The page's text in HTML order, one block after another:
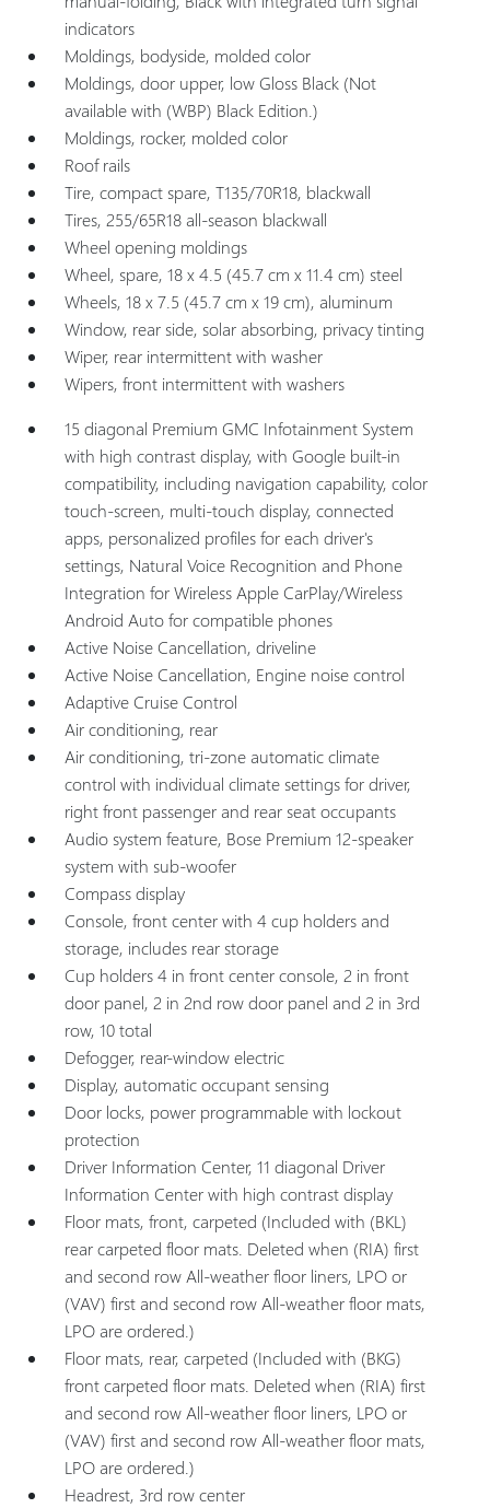
indicators
Moldings, bodyside, molded color
Moldings, door upper, low Gloss Black (Not
available with (WBP) Black Edition.)
Moldings, rocker, molded color
Roof rails
Tire, compact spare, T135/70R18, blackwall
Tires, 255/65R18 all-season blackwall
Wheel opening moldings
Wheel, spare, 18 x 4.5 (45.7 cm x 11.4 cm) steel
Wheels, 18 x 7.5 (45.7 cm x 19 cm), aluminum
Window, rear side, solar absorbing, privacy tinting
Wiper, rear intermittent with washer
Wipers, front intermittent with washers
15 diagonal Premium GMC Infotainment System
with high contrast display, with Google built-in
compatibility, including navigation capability, color
touch-screen, multi-touch display, connected
apps, personalized profiles for each driver's
settings, Natural Voice Recognition and Phone
Integration for Wireless Apple CarPlay/Wireless
Android Auto for compatible phones
Active Noise Cancellation, driveline
Active Noise Cancellation, Engine noise control
Adaptive Cruise Control
Air conditioning, rear
Air conditioning, tri-zone automatic climate
control with individual climate settings for driver,
right front passenger and rear seat occupants
Audio system feature, Bose Premium 12-speaker
system with sub-woofer
Compass display
Console, front center with 4 cup holders and
storage, includes rear storage
Cup holders 4 in front center console, 2 in front
door panel, 2 in 2nd row door panel and 2 in 3rd
row, 10 total
Defogger, rear-window electric
Display, automatic occupant sensing
Door locks, power programmable with lockout
protection
Driver Information Center, 11 diagonal Driver
Information Center with high contrast display
Floor mats, front, carpeted (Included with (BKL)
rear carpeted floor mats. Deleted when (RIA) first
and second row All-weather floor liners, LPO or
(VAV) first and second row All-weather floor mats,
LPO are ordered.)
Floor mats, rear, carpeted (Included with (BKG)
front carpeted floor mats. Deleted when (RIA) first
and second row All-weather floor liners, LPO or
(VAV) first and second row All-weather floor mats,
LPO are ordered.)
Headrest, 3rd row center